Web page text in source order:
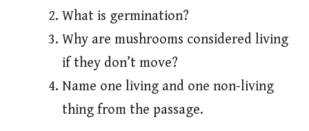
What is germination?
Why are mushrooms considered living
if they don’t move?
Name one living and one non-living
thing from the passage.